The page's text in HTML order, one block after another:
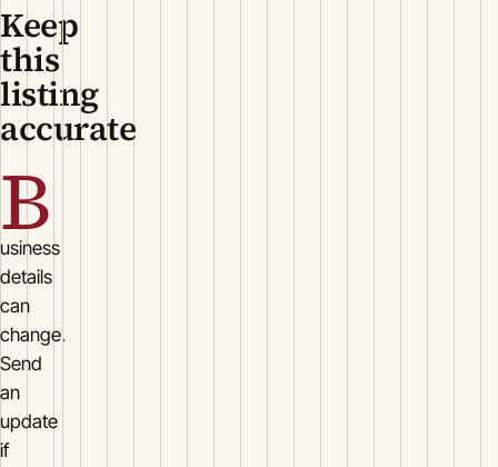
Keep
this
listing
accurate
B
usiness
details
can
change.
Send
an
update
if